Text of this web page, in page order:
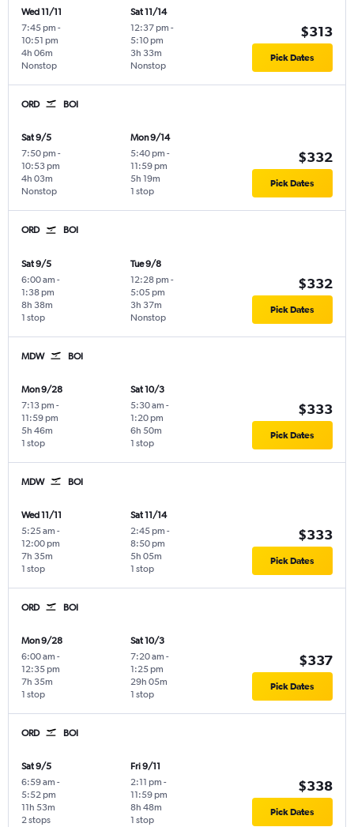
Wed 11/11
7:45 pm -
10:51 pm
Nonstop
4h 06m
Sat 11/14
12:37 pm -
5:10 pm
Nonstop
3h 33m
$313
Pick Dates
ORD BOI
Sat 9/5
7:50 pm -
10:53 pm
Nonstop
4h 03m
Mon 9/14
5:40 pm -
11:59 pm
1 stop
5h 19m
$332
Pick Dates
ORD BOI
Sat 9/5
6:00 am -
1:38 pm
1 stop
8h 38m
Tue 9/8
12:28 pm -
5:05 pm
Nonstop
3h 37m
$332
Pick Dates
MDW BOI
Mon 9/28
7:13 pm -
11:59 pm
1 stop
5h 46m
Sat 10/3
5:30 am -
1:20 pm
1 stop
6h 50m
$333
Pick Dates
MDW BOI
Wed 11/11
5:25 am -
12:00 pm
1 stop
7h 35m
Sat 11/14
2:45 pm -
8:50 pm
1 stop
5h 05m
$333
Pick Dates
ORD BOI
Mon 9/28
6:00 am -
12:35 pm
1 stop
7h 35m
Sat 10/3
7:20 am -
1:25 pm
1 stop
29h 05m
$337
Pick Dates
ORD BOI
Sat 9/5
6:59 am -
5:52 pm
2 stops
11h 53m
Fri 9/11
2:11 pm -
11:59 pm
1 stop
8h 48m
$338
Pick Dates